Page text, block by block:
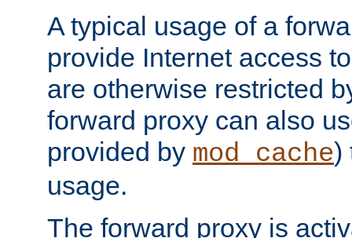
A typical usage of a
provide Internet access
are otherwise restricted
forward proxy can also
provided by mod_cache)
usage.
The forward proxy is